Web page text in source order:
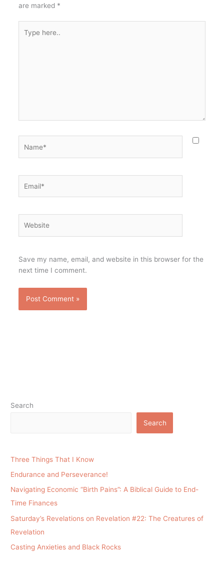
are marked *
here..
Save my name, email, and website in this browser for the
next time I comment.
Search
Search
Three Things That I Know
Endurance and Perseverance!
Navigating Economic “Birth Pains”: A Biblical Guide to End-
Time Finances
Saturday’s Revelations on Revelation #22: The Creatures of
Revelation
Casting Anxieties and Black Rocks